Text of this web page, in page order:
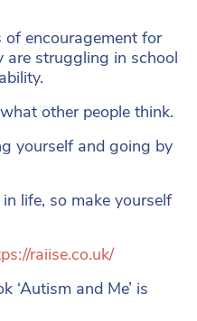
of encouragement for
are struggling in school
other people think.
yourself and going by
in life, so make yourself
raiise.co.uk/
‘Autism and Me’ is